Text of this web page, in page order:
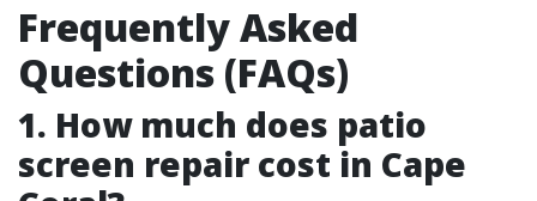
Frequently Asked
Questions (FAQs)
1. How much does patio
screen repair cost in Cape